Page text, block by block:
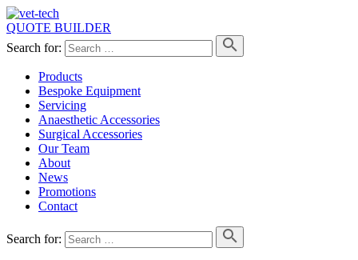
QUOTE BUILDER
Search for:
Products
Bespoke Equipment
Servicing
Anaesthetic Accessories
Surgical Accessories
Our Team
About
News
Promotions
Contact
Search for: